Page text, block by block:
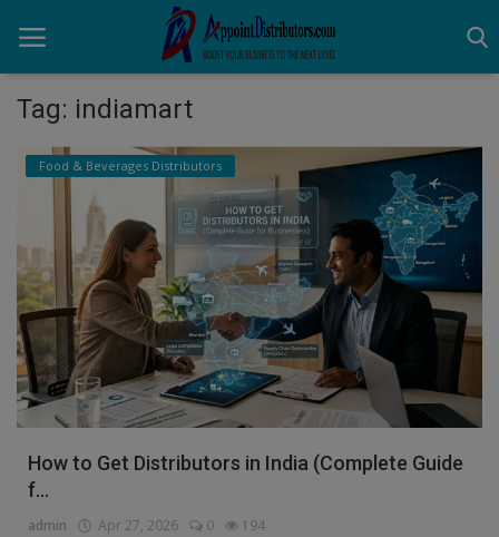
Home
Business Opportunities
Business Services
Distributors
Manufacturer
Login
Register
Tag: indiamart
Food & Beverages Distributors
How to Get Distributors in India (Complete Guide
f...
admin Apr 27, 2026 0 194